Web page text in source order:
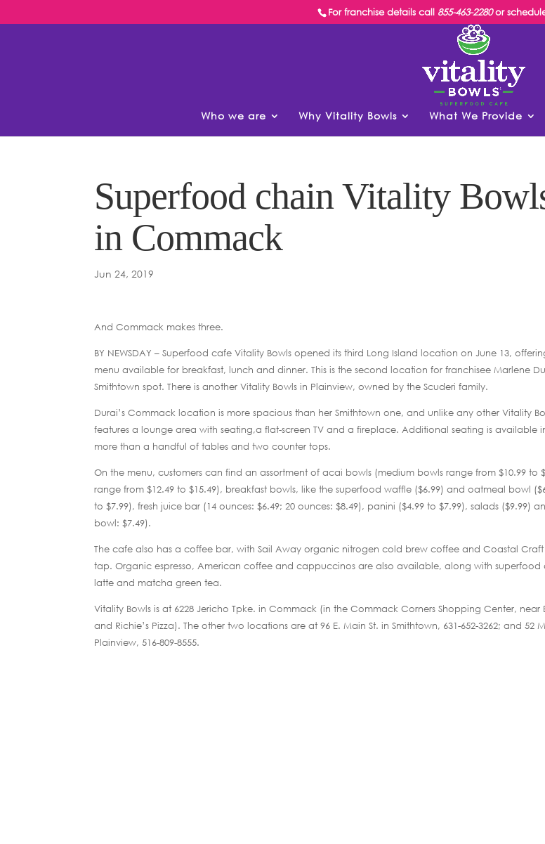
For franchise details call 855-463-2280or
Who we are Why Vitality Bowls What We Provide
Superfood chain Vitality
in Commack
Jun 24, 2019
And Commack makes three.
BY NEWSDAY – Superfood cafe Vitality Bowls opened its third Long Island location on June 13,
menu available for breakfast, lunch and dinner. This is the second location for franchisee Marlene
Smithtown spot. There is another Vitality Bowls in Plainview, owned by the Scuderi family.
Durai’s Commack location is more spacious than her Smithtown one, and unlike any other Vitality
features a lounge area with seating,a flat-screen TV and a fireplace. Additional seating is available
more than a handful of tables and two counter tops.
On the menu, customers can find an assortment of acai bowls (medium bowls range from $10.99 to
range from $12.49 to $15.49), breakfast bowls, like the superfood waffle ($6.99) and oatmeal bowl
to $7.99), fresh juice bar (14 ounces: $6.49; 20 ounces: $8.49), panini ($4.99 to $7.99), salads ($9.99)
bowl: $7.49).
The cafe also has a coffee bar, with Sail Away organic nitrogen cold brew coffee and Coastal
tap. Organic espresso, American coffee and cappuccinos are also available, along with superfood
latte and matcha green tea.
Vitality Bowls is at 6228 Jericho Tpke. in Commack (in the Commack Corners Shopping Center, near
and Richie’s Pizza). The other two locations are at 96 E. Main St. in Smithtown, 631-652-3262; and 52
Plainview, 516-809-8555.